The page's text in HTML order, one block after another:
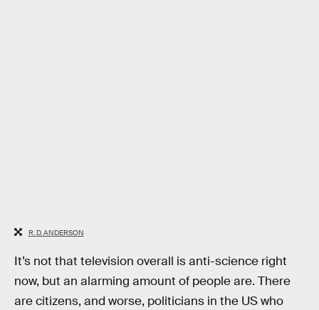
R. D. ANDERSON
It’s not that television overall is anti-science right
now, but an alarming amount of people are. There
are citizens, and worse, politicians in the US who